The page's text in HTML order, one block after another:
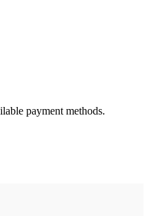
payment methods.